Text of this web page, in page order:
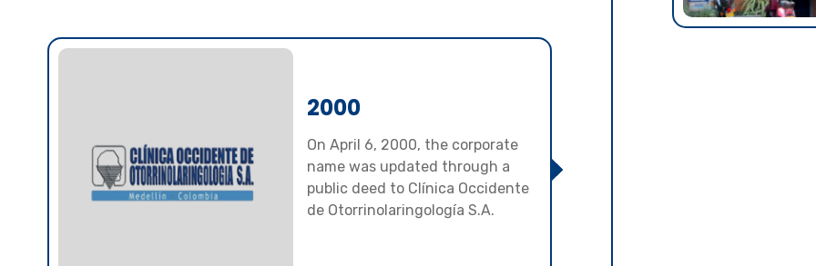
2000
On April 6, 2000, the corporate
name was updated through a
public deed to Clínica Occidente
de Otorrinolaringología S.A.